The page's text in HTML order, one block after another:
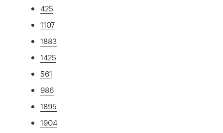
425
1107
1883
1425
561
986
1895
1904